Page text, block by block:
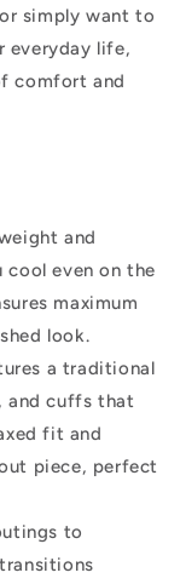
simply want to
everyday life,
comfort and
and
cool even on the
maximum
look.
a traditional
and cuffs that
fit and
piece, perfect
to